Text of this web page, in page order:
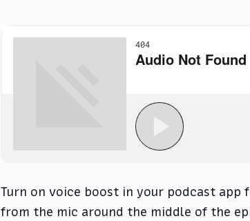
Turn on voice boost in your podcast
from the mic around the middle of the